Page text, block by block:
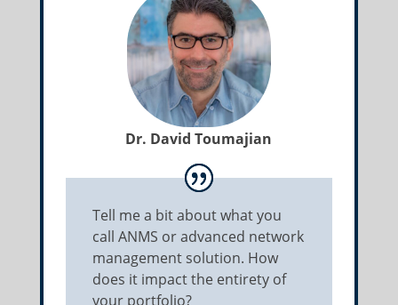
Dr. David Toumajian
Tell me a bit about what you
call ANMS or advanced network
management solution. How
does it impact the entirety of
your portfolio?